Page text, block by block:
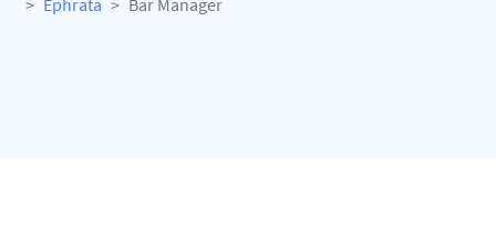
Ephrata
Bar Manager